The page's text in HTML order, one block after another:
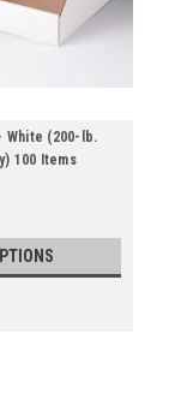
White (200-lb.
100 Items